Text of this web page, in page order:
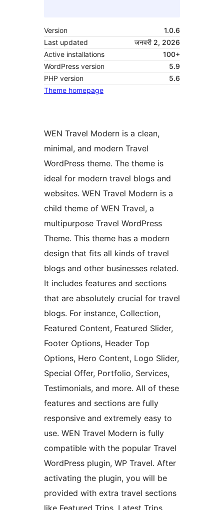
Version
1.0.6
Last updated
जनवरी 2, 2026
Active installations
100+
WordPress version
5.9
PHP version
5.6
Theme homepage
WEN Travel Modern is a clean,
minimal, and modern Travel
WordPress theme. The theme is
ideal for modern travel blogs and
websites. WEN Travel Modern is a
child theme of WEN Travel, a
multipurpose Travel WordPress
Theme. This theme has a modern
design that fits all kinds of travel
blogs and other businesses related.
It includes features and sections
that are absolutely crucial for travel
blogs. For instance, Collection,
Featured Content, Featured Slider,
Footer Options, Header Top
Options, Hero Content, Logo Slider,
Special Offer, Portfolio, Services,
Testimonials, and more. All of these
features and sections are fully
responsive and extremely easy to
use. WEN Travel Modern is fully
compatible with the popular Travel
WordPress plugin, WP Travel. After
activating the plugin, you will be
provided with extra travel sections